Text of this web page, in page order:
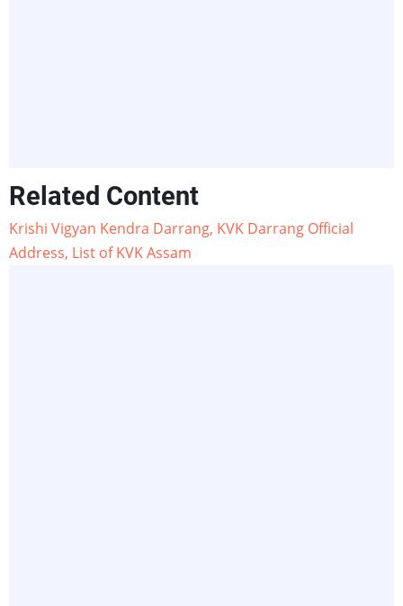
Related Content
Krishi Vigyan Kendra Darrang, KVK Darrang Official
Address, List of KVK Assam